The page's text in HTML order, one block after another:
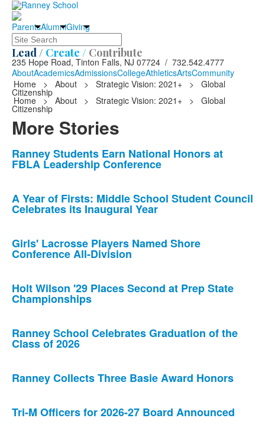
ParentsAlumniGiving
Search
Lead / Create / Contribute
235 Hope Road, Tinton Falls, NJ 07724 / 732.542.4777
AboutAcademicsAdmissionsCollegeAthleticsArtsCommunity
Home
> About > Strategic Vision: 2021+ > Global
Citizenship
Home > About > Strategic Vision: 2021+ > Global
Citizenship
More Stories
List
of
news
stories.
Ranney Students Earn National Honors at
FBLA Leadership Conference
A Year of Firsts: Middle School Student Council
Celebrates its Inaugural Year
Girls' Lacrosse Players Named Shore
Conference All-Division
Holt Wilson '29 Places Second at Prep State
Championships
Ranney School Celebrates Graduation of the
Class of 2026
Ranney Collects Three Basie Award Honors
Tri-M Officers for 2026-27 Board Announced